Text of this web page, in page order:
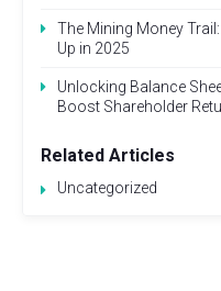
The Mining Money
Up in 2025
Unlocking Balance
Boost Shareholder
Related Articles
Uncategorized